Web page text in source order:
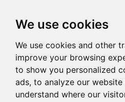
We use cookies
We use cookies and other
improve your browsing
to show you personalized
ads, to analyze our
understand where our